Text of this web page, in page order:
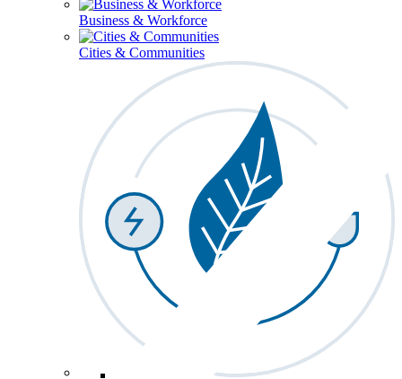
Business & Workforce
Cities & Communities